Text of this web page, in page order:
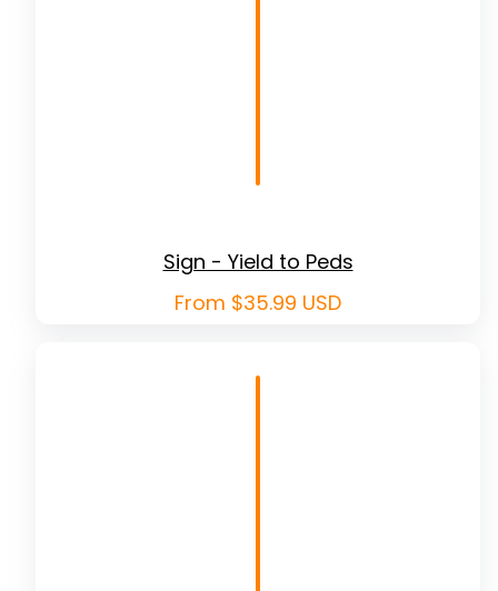
Sign - Yield to Peds
Regular
price
From $35.99 USD